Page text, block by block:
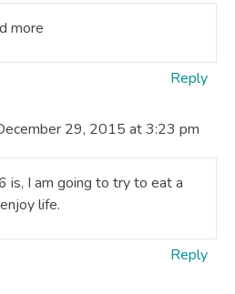
more
Reply
29, 2015 at 3:23 pm
is, I am going to try to eat a
life.
Reply